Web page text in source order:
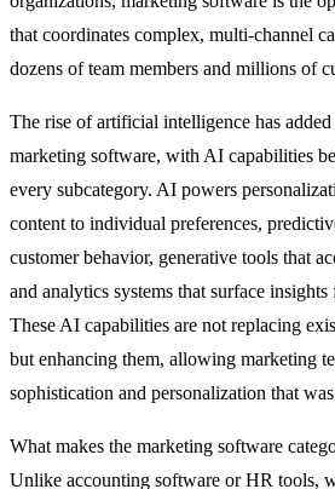
that coordinates complex, multi-channel
dozens of team members and millions of
The rise of artificial intelligence has
marketing software, with AI capabilities
every subcategory. AI powers
content to individual preferences,
customer behavior, generative tools that
and analytics systems that surface
These AI capabilities are not replacing
but enhancing them, allowing marketing
sophistication and personalization that
What makes the marketing software
Unlike accounting software or HR tools,